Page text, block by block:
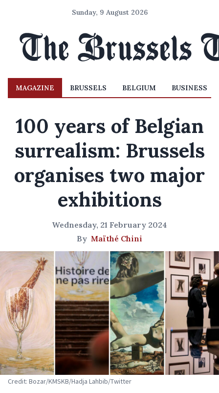
Sunday, 9 August 2026
MAGAZINE BRUSSELS BELGIUM BUSINESS
100 years of Belgian
surrealism: Brussels
organises two major
exhibitions
Wednesday, 21 February 2024
By Maïthé Chini
Credit: Bozar/KMSKB/Hadja Lahbib/Twitter